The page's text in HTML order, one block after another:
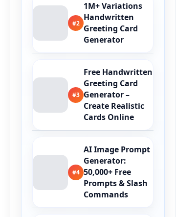
#2
1M+ Variations
Handwritten
Greeting Card
Generator
#3
Free Handwritten
Greeting Card
Generator –
Create Realistic
Cards Online
#4
AI Image Prompt
Generator:
50,000+ Free
Prompts & Slash
Commands